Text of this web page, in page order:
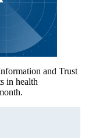
and Trust
in health